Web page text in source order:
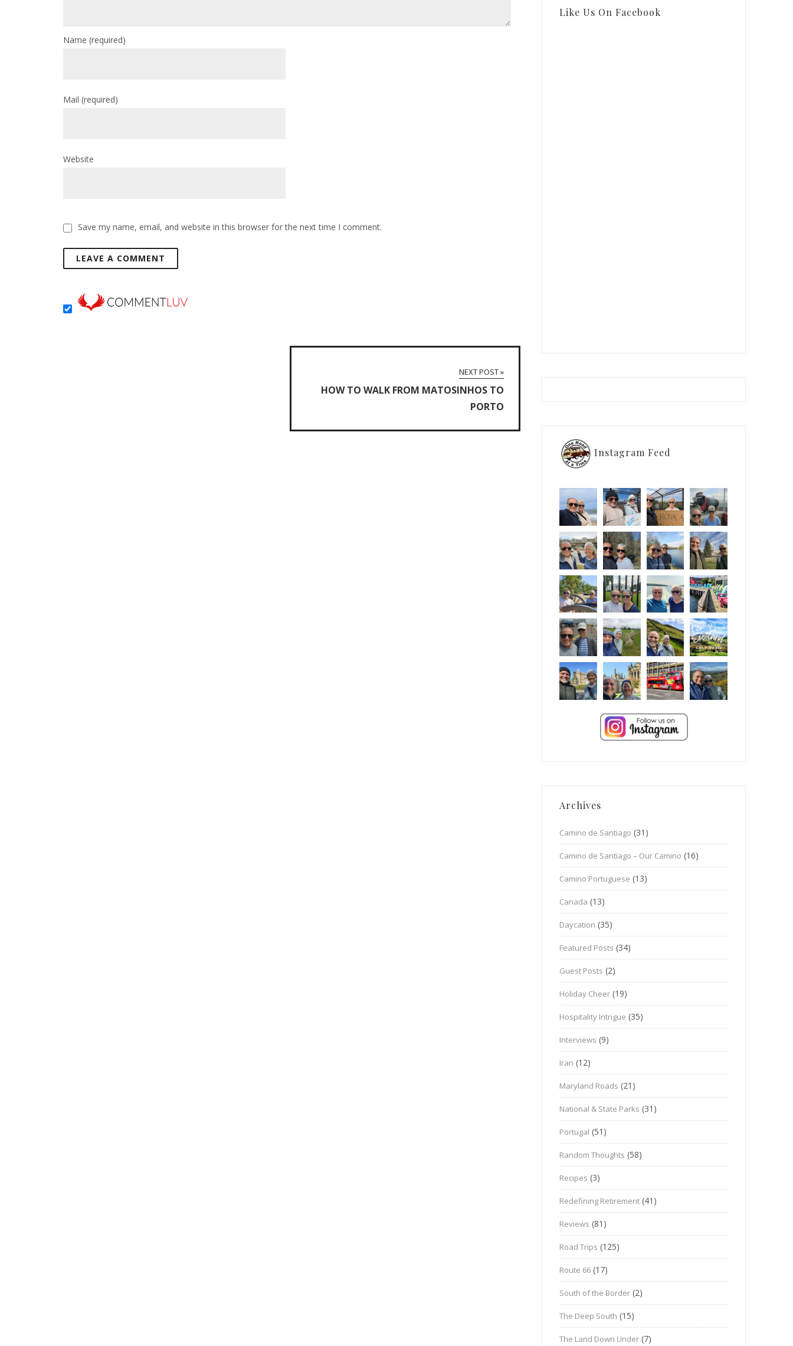
Name (required)
Mail (required)
Website
Save my name, email, and website in this browser for the next time I comment.
NEXT POST »
HOW TO WALK FROM MATOSINHOS TO
PORTO
Like Us On Facebook
Instagram Feed
Archives
Camino de Santiago (31)
Camino de Santiago – Our Camino (16)
Camino Portuguese (13)
Canada (13)
Daycation (35)
Featured Posts (34)
Guest Posts (2)
Holiday Cheer (19)
Hospitality Intrigue (35)
Interviews (9)
Iran (12)
Maryland Roads (21)
National & State Parks (31)
Portugal (51)
Random Thoughts (58)
Recipes (3)
Redefining Retirement (41)
Reviews (81)
Road Trips (125)
Route 66 (17)
South of the Border (2)
The Deep South (15)
The Land Down Under (7)